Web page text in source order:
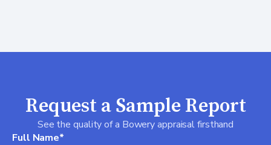
Request a Sample Report
See the quality of a Bowery appraisal firsthand
Full Name*